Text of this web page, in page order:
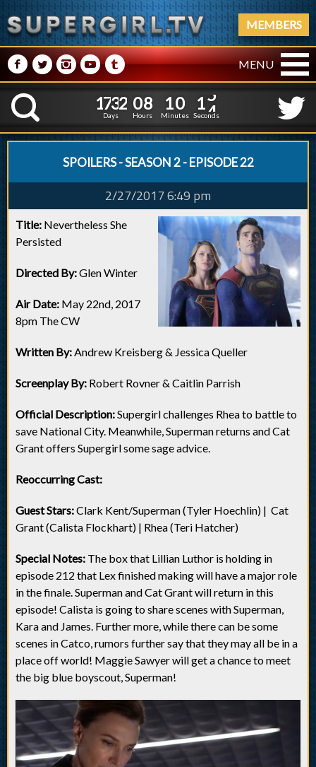
MEMBERS
M NPRQ MENU
K
1
1
7
7
3
3
2
2
Days
0
0
8
8
Hours
1
1
0
0
Minutes
1
15
4
Seconds
SPOILERS - SEASON 2 - EPISODE 22
2/27/2017 6:49 pm
Title: Nevertheless She
Persisted
Directed By:Glen Winter
Air Date: May 22nd, 2017
8pm The CW
Written By:Andrew Kreisberg & Jessica Queller
Screenplay By: Robert Rovner & Caitlin Parrish
Official Description:Supergirl challenges Rhea to battle to
save National City. Meanwhile, Superman returns and Cat
Grant offers Supergirl some sage advice.
Reoccurring Cast:
Guest Stars:Clark Kent/Superman (Tyler Hoechlin) | Cat
Grant (Calista Flockhart) | Rhea (Teri Hatcher)
Special Notes: The box that Lillian Luthor is holding in
episode 212 that Lex finished making will have a major role
in the finale. Superman and Cat Grant will return in this
episode! Calista is going to share scenes with Superman,
Kara and James. Further more, while there can be some
scenes in Catco, rumors further say that they may all be in a
place off world! Maggie Sawyer will get a chance to meet
the big blue boyscout, Superman!